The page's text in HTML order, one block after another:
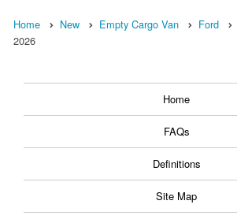
Home New Empty Cargo Van Ford
2026
Home
FAQs
Definitions
Site Map